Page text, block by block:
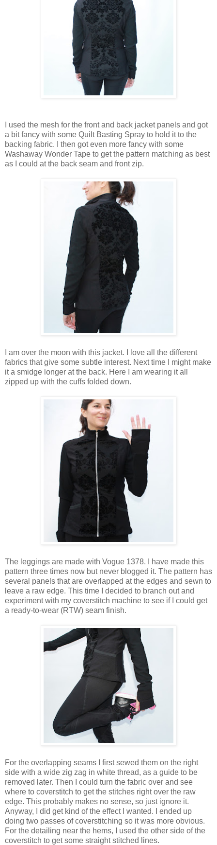
I used the mesh for the front and back jacket panels and got
a bit fancy with some Quilt Basting Spray to hold it to the
backing fabric. I then got even more fancy with some
Washaway Wonder Tape to get the pattern matching as best
as I could at the back seam and front zip.
I am over the moon with this jacket. I love all the different
fabrics that give some subtle interest. Next time I might make
it a smidge longer at the back. Here I am wearing it all
zipped up with the cuffs folded down.
The leggings are made with Vogue 1378. I have made this
pattern three times now but never blogged it. The pattern has
several panels that are overlapped at the edges and sewn to
leave a raw edge. This time I decided to branch out and
experiment with my coverstitch machine to see if I could get
a ready-to-wear (RTW) seam finish.
For the overlapping seams I first sewed them on the right
side with a wide zig zag in white thread, as a guide to be
removed later. Then I could turn the fabric over and see
where to coverstitch to get the stitches right over the raw
edge. This probably makes no sense, so just ignore it.
Anyway, I did get kind of the effect I wanted. I ended up
doing two passes of coverstitching so it was more obvious.
For the detailing near the hems, I used the other side of the
coverstitch to get some straight stitched lines.